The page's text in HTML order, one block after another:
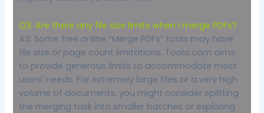
Q3: Are there any file size limits when I merge PDFs?
A3: Some free online “Merge PDFs” tools may have
file size or page count limitations. Toolxi.com aims
to provide generous limits to accommodate most
users’ needs. For extremely large files or a very high
volume of documents, you might consider splitting
the merging task into smaller batches or exploring